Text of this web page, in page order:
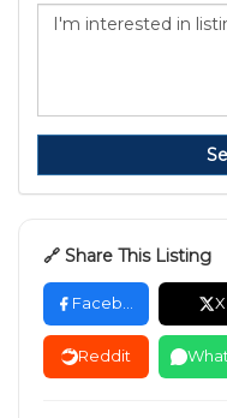
🔗 Share This Listing
X
Reddit